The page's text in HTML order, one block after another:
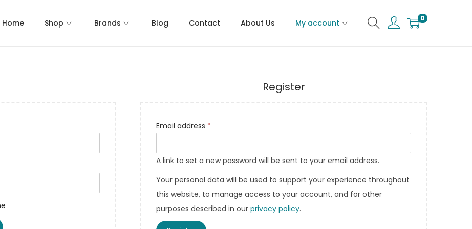
Home Shop Brands Blog Contact About Us My account 0
Register
Email address *
A link to set a new password will be sent to your email address.
Your personal data will be used to support your experience throughout
this website, to manage access to your account, and for other
purposes described in ourprivacy policy.